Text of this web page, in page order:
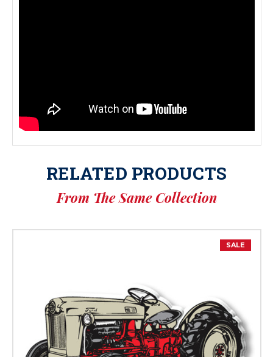
RELATED PRODUCTS
From The Same Collection
SALE